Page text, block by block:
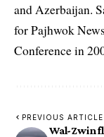
and Azerbaijan.
for Pajhwok
Conference in
PREVIOUS ARTICLE
Wal-Zwin